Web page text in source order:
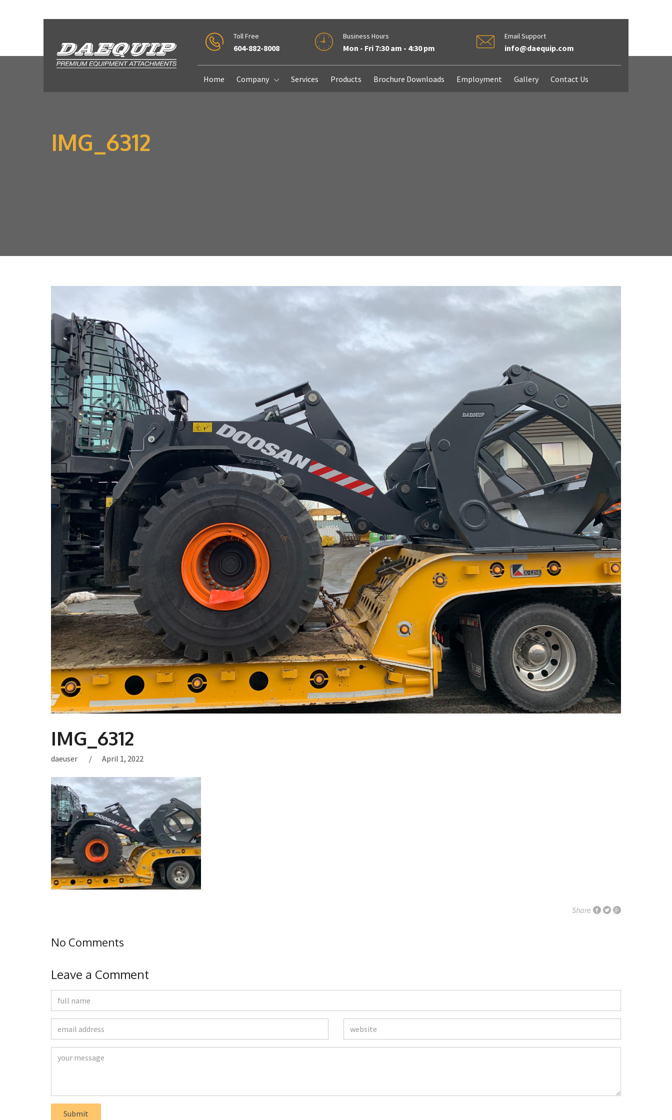
Toll Free
604-882-8008
Business Hours
Mon - Fri 7:30 am - 4:30 pm
Email Support
info@daequip.com
Home Company Services Products Brochure Downloads Employment Gallery Contact Us
IMG_6312
IMG_6312
daeuser April 1, 2022
Share
No Comments
Leave a Comment